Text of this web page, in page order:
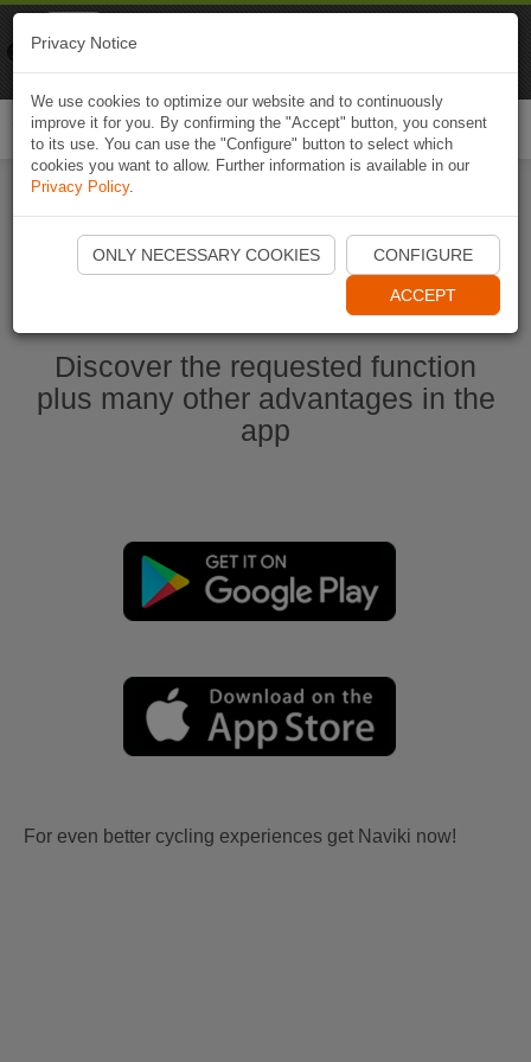
Start Naviki App
Discover the requested function
plus many other advantages in the
app
For even better cycling experiences get Naviki now!
Privacy Notice
We use cookies to optimize our website and to continuously
improve it for you. By confirming the "Accept" button, you consent
to its use. You can use the "Configure" button to select which
cookies you want to allow. Further information is available in our
Privacy Policy.
ONLY NECESSARY COOKIES CONFIGURE
ACCEPT
Naviki